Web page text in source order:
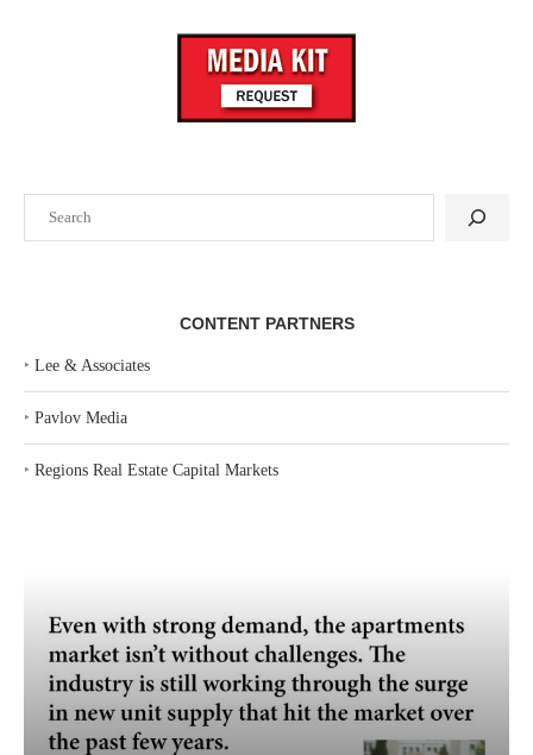
CONTENT PARTNERS
‣ Lee & Associates
‣ Pavlov Media
‣ Regions Real Estate Capital Markets